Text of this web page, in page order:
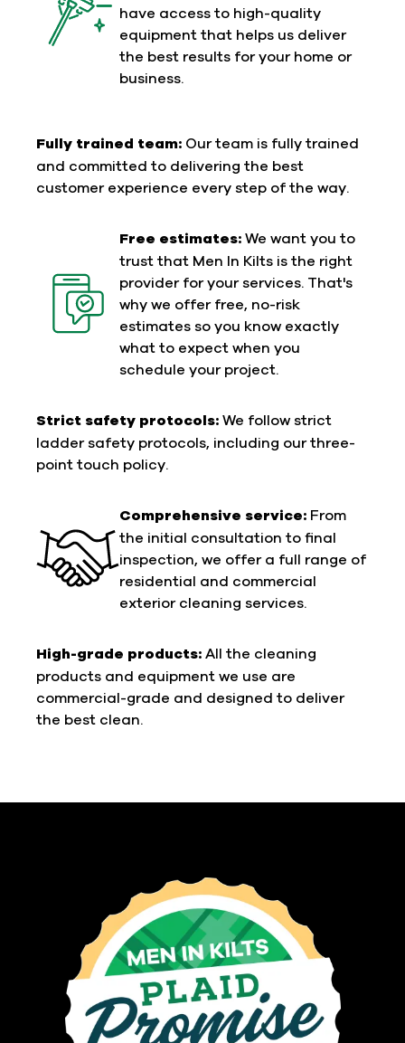
have access to high-quality
equipment that helps us deliver
the best results for your home or
business.
Fully trained team: Our team is fully trained
and committed to delivering the best
customer experience every step of the way.
Free estimates: We want you to
trust that Men In Kilts is the right
provider for your services. That's
why we offer free, no-risk
estimates so you know exactly
what to expect when you
schedule your project.
Strict safety protocols: We follow strict
ladder safety protocols, including our three-
point touch policy.
Comprehensive service: From
the initial consultation to final
inspection, we offer a full range of
residential and commercial
exterior cleaning services.
High-grade products: All the cleaning
products and equipment we use are
commercial-grade and designed to deliver
the best clean.